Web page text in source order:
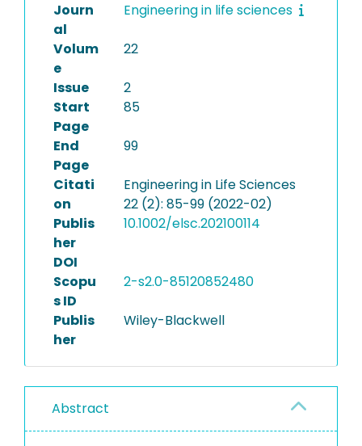
Journ
al
Engineering in life sciences
Volum
e
22
Issue
2
Start
Page
85
End
Page
99
Citati
on
Engineering in Life Sciences
22 (2): 85-99 (2022-02)
Publis
her
DOI
10.1002/elsc.202100114
Scopu
s ID
2-s2.0-85120852480
Publis
her
Wiley-Blackwell
Abstract